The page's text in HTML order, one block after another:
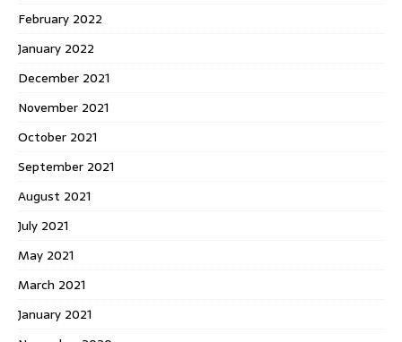
February 2022
January 2022
December 2021
November 2021
October 2021
September 2021
August 2021
July 2021
May 2021
March 2021
January 2021